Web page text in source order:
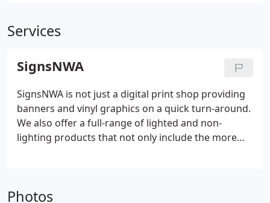
Services
SignsNWA
SignsNWA is not just a digital print shop providing
banners and vinyl graphics on a quick turn-around.
We also offer a full-range of lighted and non-
lighting products that not only include the more
most advanced production techniques and utilizing
Photos